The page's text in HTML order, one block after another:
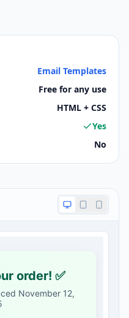
Email Templates
Free for any use
HTML + CSS
Yes
No